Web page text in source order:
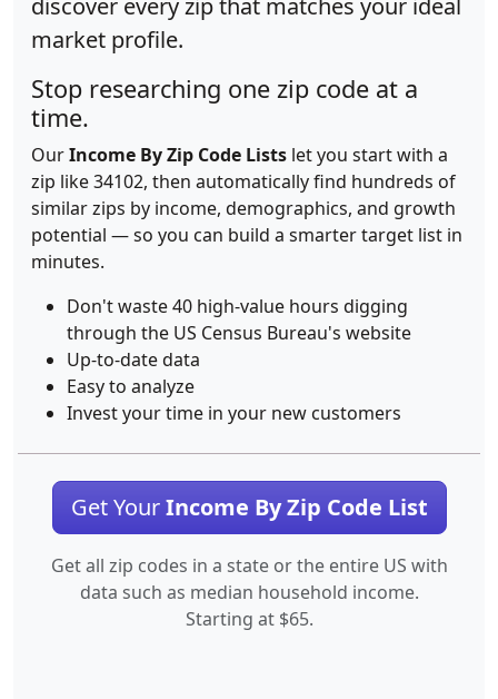
discover every zip that matches your ideal
market profile.
Stop researching one zip code at a
time.
OurIncome By Zip Code Lists let you start with a
zip like 34102, then automatically find hundreds of
similar zips by income, demographics, and growth
potential — so you can build a smarter target list in
minutes.
Don't waste 40 high-value hours digging
through the US Census Bureau's website
Up-to-date data
Easy to analyze
Invest your time in your new customers
Get YourIncome By Zip Code List
Get all zip codes in a state or the entire US with
data such as median household income.
Starting at $65.